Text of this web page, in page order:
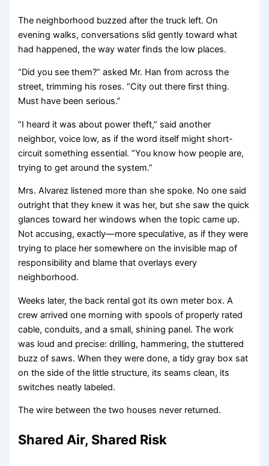
The neighborhood buzzed after the truck left. On
evening walks, conversations slid gently toward what
had happened, the way water finds the low places.
“Did you see them?” asked Mr. Han from across the
street, trimming his roses. “City out there first thing.
Must have been serious.”
“I heard it was about power theft,” said another
neighbor, voice low, as if the word itself might short-
circuit something essential. “You know how people are,
trying to get around the system.”
Mrs. Alvarez listened more than she spoke. No one said
outright that they knew it was her, but she saw the quick
glances toward her windows when the topic came up.
Not accusing, exactly—more speculative, as if they were
trying to place her somewhere on the invisible map of
responsibility and blame that overlays every
neighborhood.
Weeks later, the back rental got its own meter box. A
crew arrived one morning with spools of properly rated
cable, conduits, and a small, shining panel. The work
was loud and precise: drilling, hammering, the stuttered
buzz of saws. When they were done, a tidy gray box sat
on the side of the little structure, its seams clean, its
switches neatly labeled.
The wire between the two houses never returned.
Shared Air, Shared Risk